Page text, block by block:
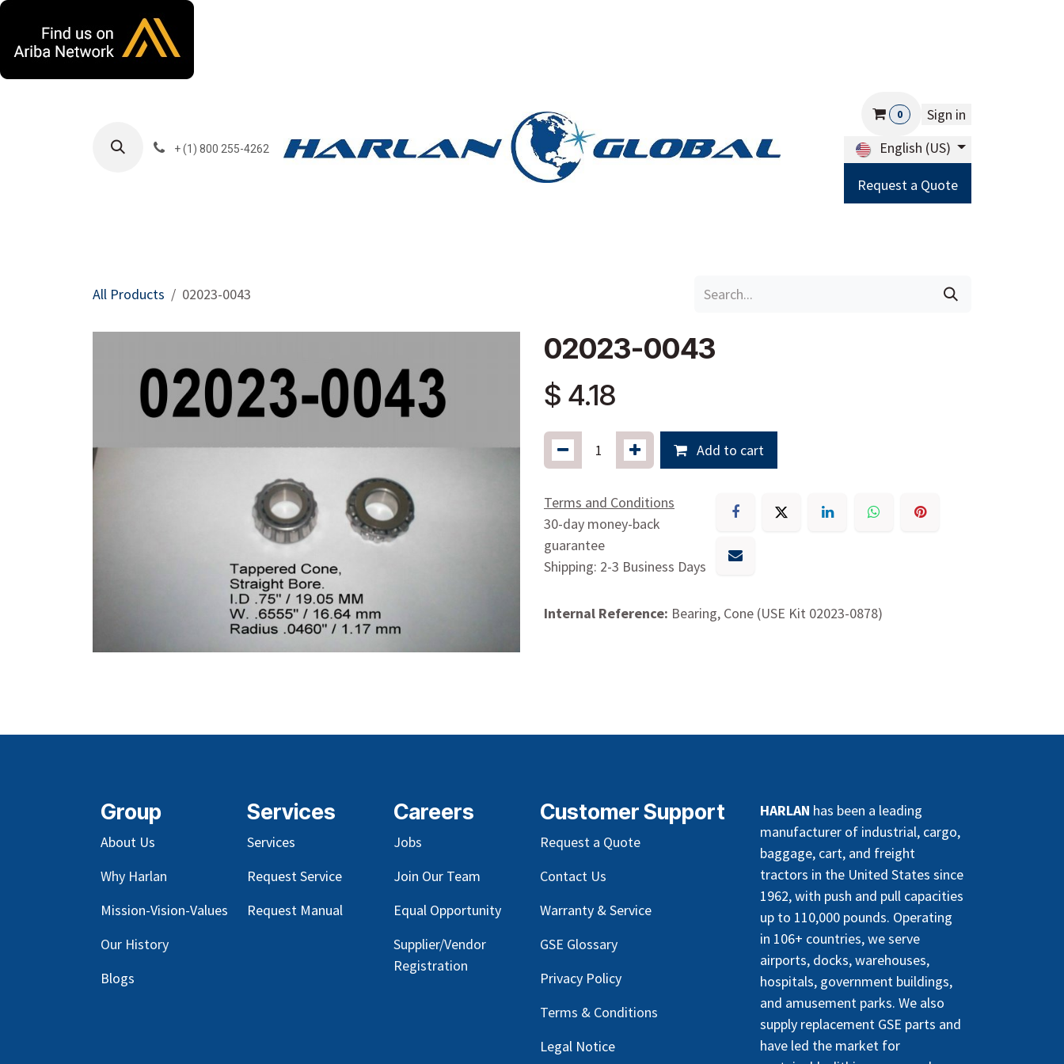
+ (1) 800 255-4262
0
Sign in
English (US)
Request a Quote
All Products 02023-0043
02023-0043
$ 4.18
Add to cart
Terms and Conditions
30-day money-back
guarantee
Shipping: 2-3 Business Days
Internal Reference: Bearing, Cone (USE Kit 02023-0878)
Group
About Us
Why Harlan
Mission-Vision-Values
Our History
Blogs
Services
Services
Request Service
Request Manual
Careers
Jobs
Join Our Team
Equal Opportunity
Supplier/Vendor
Registration
HARLAN has been a leading
manufacturer of industrial, cargo,
baggage, cart, and freight
tractors in the United States since
1962, with push and pull capacities
up to 110,000 pounds. Operating
in 106+ countries, we serve
airports, docks, warehouses,
hospitals, government buildings,
and amusement parks. We also
supply replacement GSE parts and
have led the market for
Customer Support
Request a Quote
Contact Us
Warranty & Service
GSE Glossary
Privacy Policy
Terms & Conditions
Legal Notice